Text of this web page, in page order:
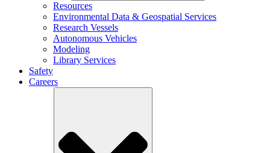
Resources
Environmental Data & Geospatial Services
Research Vessels
Autonomous Vehicles
Modeling
Library Services
Safety
Careers